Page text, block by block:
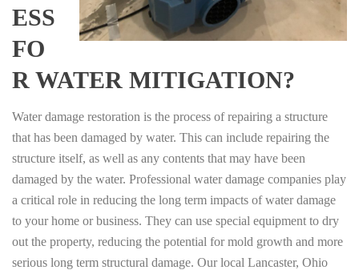
ESS
FO
R WATER MITIGATION?
Water damage restoration is the process of repairing a structure
that has been damaged by water. This can include repairing the
structure itself, as well as any contents that may have been
damaged by the water. Professional water damage companies play
a critical role in reducing the long term impacts of water damage
to your home or business. They can use special equipment to dry
out the property, reducing the potential for mold growth and more
serious long term structural damage. Our local Lancaster, Ohio